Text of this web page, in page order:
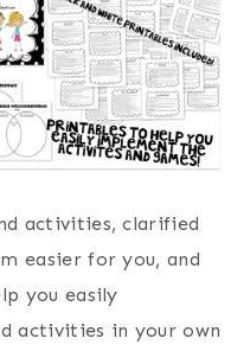
activities, clarified
easier for you, and
you easily
activities in your own